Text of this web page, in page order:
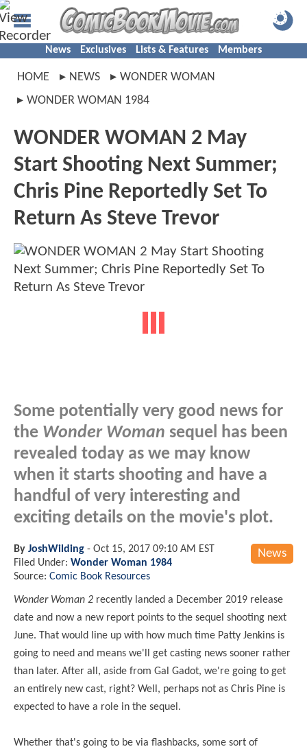
News Exclusives Lists & Features Members
HOME NEWS
WONDER WOMAN
WONDER WOMAN 1984
WONDER WOMAN 2 May
Start Shooting Next Summer;
Chris Pine Reportedly Set To
Return As Steve Trevor
Some potentially very good news for
the Wonder Woman sequel has been
revealed today as we may know
when it starts shooting and have a
handful of very interesting and
exciting details on the movie's plot.
News
By JoshWilding - Oct 15, 2017 09:10 AM EST
Filed Under: Wonder Woman 1984
Source: Comic Book Resources
Wonder Woman 2 recently landed a December 2019 release
date and nowa new report points to the sequel shooting next
June. That would line up with how much time Patty Jenkins is
going to need and means we'll get casting news sooner rather
than later. After all, aside from Gal Gadot, we're going to get
an entirely new cast, right? Well, perhaps not as Chris Pine is
expected to have a role in the sequel.
Whether that's going to be via flashbacks, some sort of